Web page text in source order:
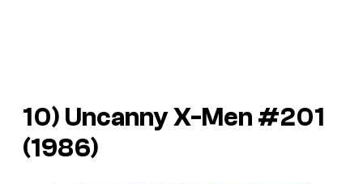
10) Uncanny X-Men #201
(1986)